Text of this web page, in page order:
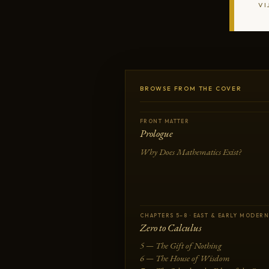
BROWSE FROM THE COVER
FRONT MATTER
Prologue
Why Does Mathematics Exist?
CHAPTERS 5–8 · EAST & EARLY MODERN
Zero to Calculus
5 — The Gift of Nothing
6 — The House of Wisdom